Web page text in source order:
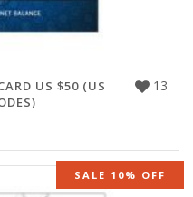
13
US $50 (US
SALE 10% OFF